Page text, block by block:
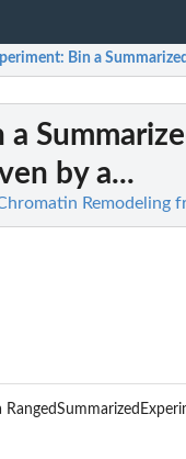
: Bin a
a
by a...
Remodeling